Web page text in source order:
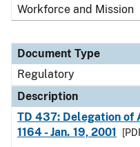
Workforce and Mission
Document Type
Regulatory
Description
TD 437: Delegation of
1164 - Jan. 19, 2001